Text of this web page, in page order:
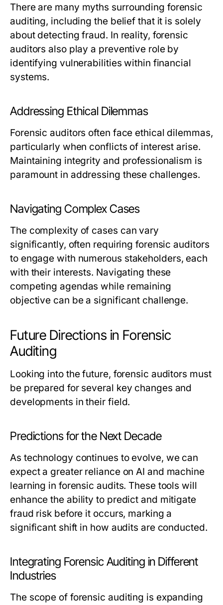
There are many myths surrounding forensic
auditing, including the belief that it is solely
about detecting fraud. In reality, forensic
auditors also play a preventive role by
identifying vulnerabilities within financial
systems.
Addressing Ethical Dilemmas
Forensic auditors often face ethical dilemmas,
particularly when conflicts of interest arise.
Maintaining integrity and professionalism is
paramount in addressing these challenges.
Navigating Complex Cases
The complexity of cases can vary
significantly, often requiring forensic auditors
to engage with numerous stakeholders, each
with their interests. Navigating these
competing agendas while remaining
objective can be a significant challenge.
Future Directions in Forensic
Auditing
Looking into the future, forensic auditors must
be prepared for several key changes and
developments in their field.
Predictions for the Next Decade
As technology continues to evolve, we can
expect a greater reliance on AI and machine
learning in forensic audits. These tools will
enhance the ability to predict and mitigate
fraud risk before it occurs, marking a
significant shift in how audits are conducted.
Integrating Forensic Auditing in Different
Industries
The scope of forensic auditing is expanding